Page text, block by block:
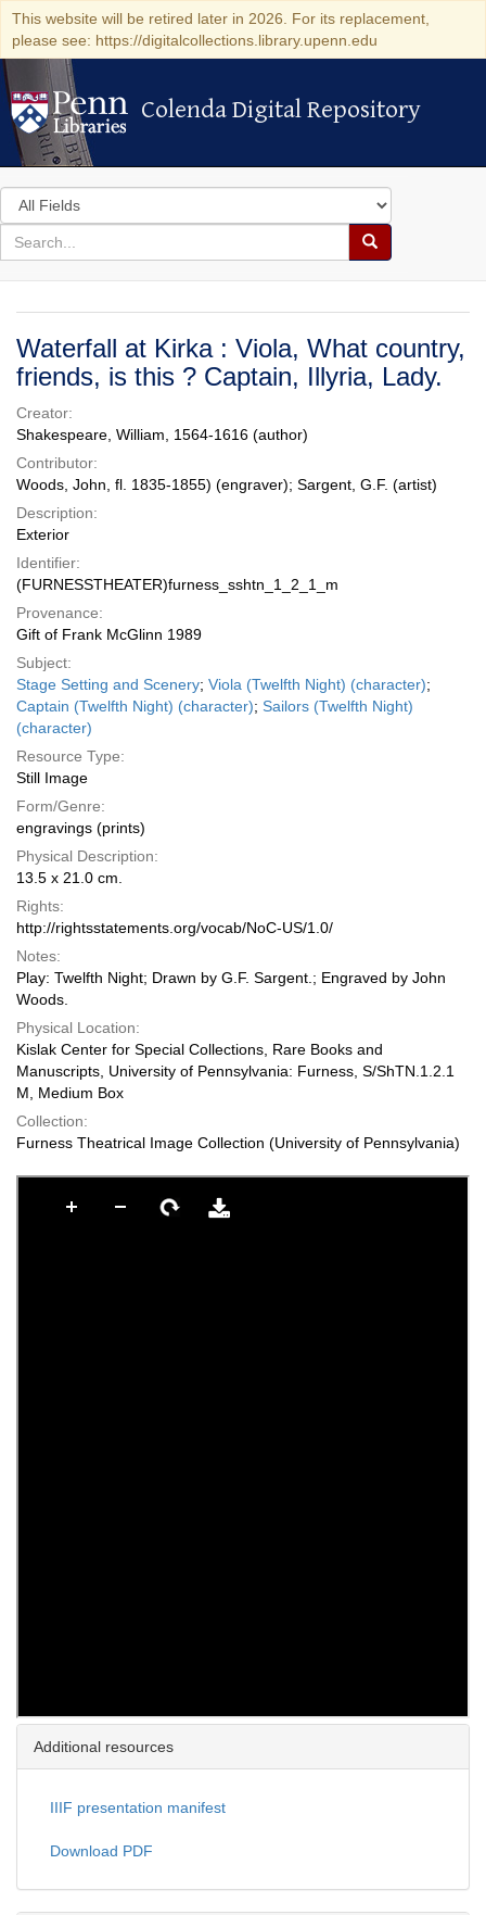
This website will be retired later in 2026. For its replacement,
please see: https://digitalcollections.library.upenn.edu
Colenda Digital Repository
Colenda Digital Repository
Search
in
for
search
Search
Colenda
Digital
Repository
Waterfall at Kirka : Viola, What country,
friends, is this ? Captain, Illyria, Lady.
Creator:
Shakespeare, William, 1564-1616 (author)
Contributor:
Woods, John, fl. 1835-1855) (engraver); Sargent, G.F. (artist)
Description:
Exterior
Identifier:
(FURNESSTHEATER)furness_sshtn_1_2_1_m
Provenance:
Gift of Frank McGlinn 1989
Subject:
Stage Setting and Scenery; Viola (Twelfth Night) (character);
Captain (Twelfth Night) (character); Sailors (Twelfth Night)
(character)
Resource Type:
Still Image
Form/Genre:
engravings (prints)
Physical Description:
13.5 x 21.0 cm.
Rights:
http://rightsstatements.org/vocab/NoC-US/1.0/
Notes:
Play: Twelfth Night; Drawn by G.F. Sargent.; Engraved by John
Woods.
Physical Location:
Kislak Center for Special Collections, Rare Books and
Manuscripts, University of Pennsylvania: Furness, S/ShTN.1.2.1
M, Medium Box
Collection:
Furness Theatrical Image Collection (University of Pennsylvania)
Additional resources
IIIF presentation manifest
Download PDF